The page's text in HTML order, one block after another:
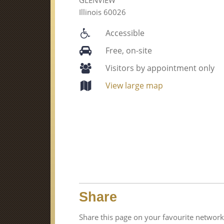
Illinois 60026
Accessible
Free, on-site
Visitors by appointment only
View large map
Share
Share this page on your favourite